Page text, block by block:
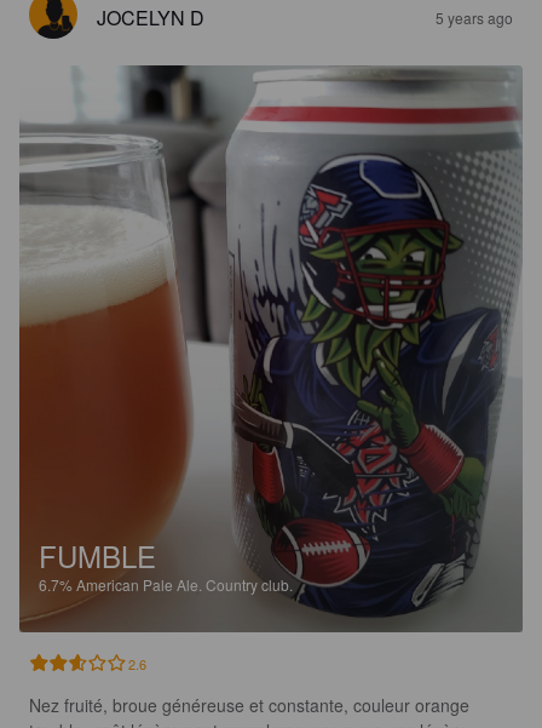
JOCELYN D 5 years ago
FUMBLE
6.7% American Pale Ale. Country club.
2.6
Nez fruité, broue généreuse et constante, couleur orange